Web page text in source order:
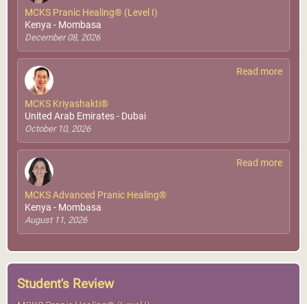
MCKS Pranic Healing® (Level I)
Kenya - Mombasa
December 08, 2026
Read more
MCKS Kriyashakti®
United Arab Emirates - Dubai
October 10, 2026
Read more
MCKS Advanced Pranic Healing®
Kenya - Mombasa
August 11, 2026
Student's Review